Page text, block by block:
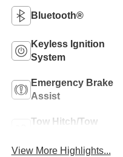
Bluetooth®
Keyless Ignition
System
Emergency Brake
Assist
Tow Hitch/Tow
View More Highlights...